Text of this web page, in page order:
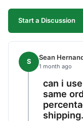
Start a Discussion
S Sean
1 month ago
can i
same
shipping.